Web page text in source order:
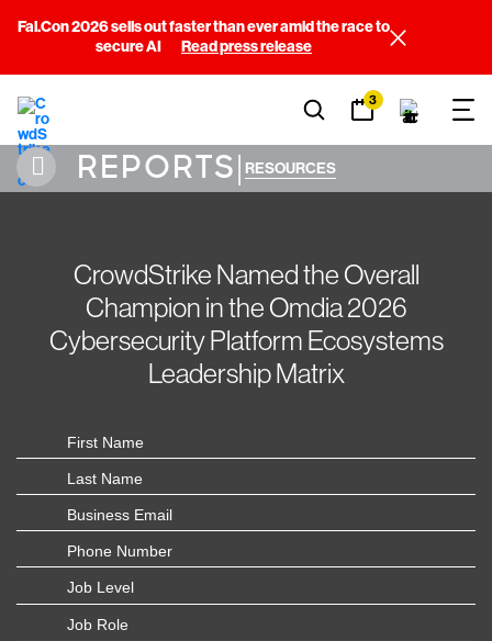
Fal.Con 2026 sells out faster than ever amid the race to
secure AI
Read press release
3
REPORTS| RESOURCES
CrowdStrike Named the Overall
Champion in the Omdia 2026
Cybersecurity Platform Ecosystems
Leadership Matrix